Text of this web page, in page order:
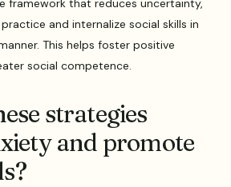
framework that reduces uncertainty,
and internalize social skills in
This helps foster positive
social competence.
strategies
and promote